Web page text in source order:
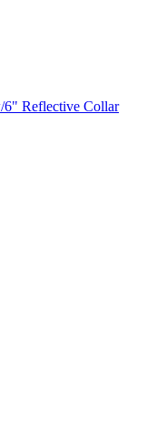
6" Reflective Collar